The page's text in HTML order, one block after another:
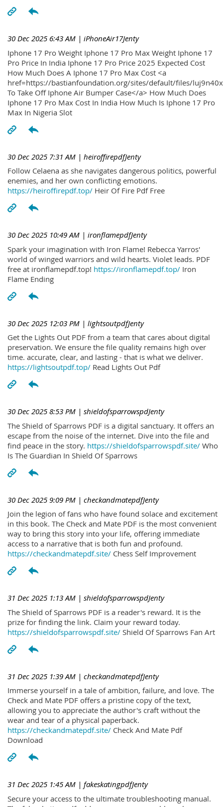
30 Dec 2025 6:43 AM | iPhoneAir17Jenty
Iphone 17 Pro Weight Iphone 17 Pro Max Weight Iphone 17
Pro Price In India Iphone 17 Pro Price 2025 Expected Cost
How Much Does A Iphone 17 Pro Max Cost <a
href=https://bastianfoundation.org/sites/default/files/
To Take Off Iphone Air Bumper Case</a> How Much Does
Iphone 17 Pro Max Cost In India How Much Is Iphone 17 Pro
Max In Nigeria Slot
30 Dec 2025 7:31 AM | heiroffirepdfJenty
Follow Celaena as she navigates dangerous politics, powerful
enemies, and her own conflicting emotions.
https://heiroffirepdf.top/ Heir Of Fire Pdf Free
30 Dec 2025 10:49 AM | ironflamepdfJenty
Spark your imagination with Iron Flame! Rebecca Yarros'
world of winged warriors and wild hearts. Violet leads. PDF
free at ironflamepdf.top! https://ironflamepdf.top/ Iron
Flame Ending
30 Dec 2025 12:03 PM | lightsoutpdfJenty
Get the Lights Out PDF from a team that cares about digital
preservation. We ensure the file quality remains high over
time. accurate, clear, and lasting - that is what we deliver.
https://lightsoutpdf.top/ Read Lights Out Pdf
30 Dec 2025 8:53 PM | shieldofsparrowspdJenty
The Shield of Sparrows PDF is a digital sanctuary. It offers an
escape from the noise of the internet. Dive into the file and
find peace in the story. https://shieldofsparrowspdf.site/ Who
Is The Guardian In Shield Of Sparrows
30 Dec 2025 9:09 PM | checkandmatepdfJenty
Join the legion of fans who have found solace and excitement
in this book. The Check and Mate PDF is the most convenient
way to bring this story into your life, offering immediate
access to a narrative that is both fun and profound.
https://checkandmatepdf.site/ Chess Self Improvement
31 Dec 2025 1:13 AM | shieldofsparrowspdJenty
The Shield of Sparrows PDF is a reader's reward. It is the
prize for finding the link. Claim your reward today.
https://shieldofsparrowspdf.site/ Shield Of Sparrows Fan Art
31 Dec 2025 1:39 AM | checkandmatepdfJenty
Immerse yourself in a tale of ambition, failure, and love. The
Check and Mate PDF offers a pristine copy of the text,
allowing you to appreciate the author's craft without the
wear and tear of a physical paperback.
https://checkandmatepdf.site/ Check And Mate Pdf
Download
31 Dec 2025 1:45 AM | fakeskatingpdfJenty
Secure your access to the ultimate troubleshooting manual.